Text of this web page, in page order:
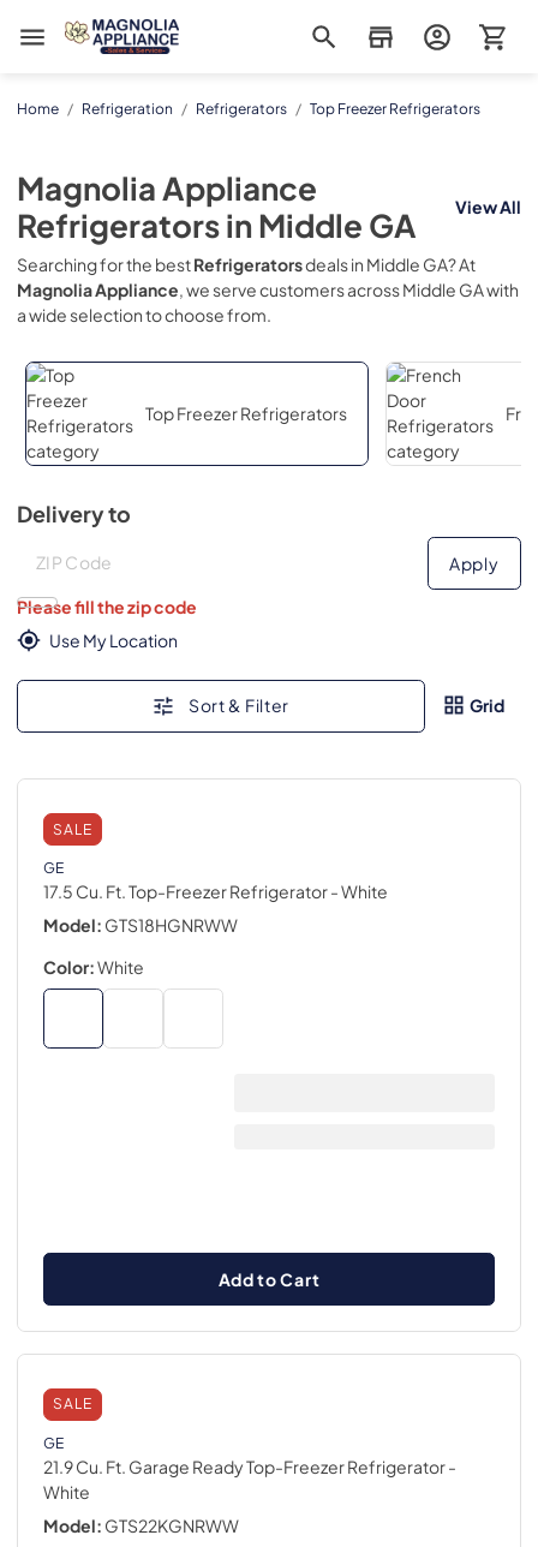
Magnolia Appliance
Home / Refrigeration / Refrigerators / Top Freezer Refrigerators
Magnolia Appliance
RefrigeratorsinMiddle GA View All
Searching for the bestRefrigeratorsdeals in Middle GA? At
Magnolia Appliance, we serve customers acrossMiddle GAwith
a wide selection to choose from.
Top Freezer Refrigerators
Delivery to
Deliver to
Apply
Please fill the zip code
Use My Location
Sort & Filter Grid
SALE
GE
17.5 Cu. Ft. Top-Freezer Refrigerator- White
Model: GTS18HGNRWW
Color:White
Add to Cart
SALE
GE
21.9 Cu. Ft. Garage Ready Top-Freezer Refrigerator-
White
Model: GTS22KGNRWW